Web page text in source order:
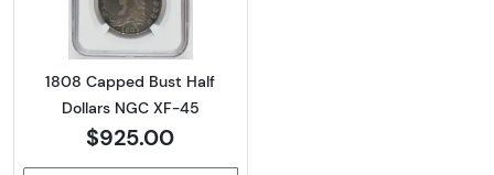
1808 Capped Bust Half
Dollars NGC XF-45
$925.00